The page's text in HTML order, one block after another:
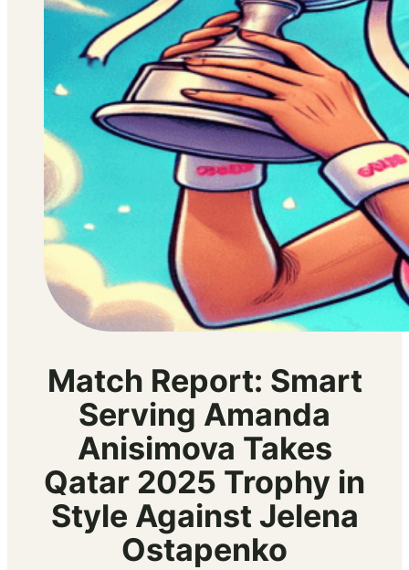
Match Report: Smart
Serving Amanda
Anisimova Takes
Qatar 2025 Trophy in
Style Against Jelena
Ostapenko